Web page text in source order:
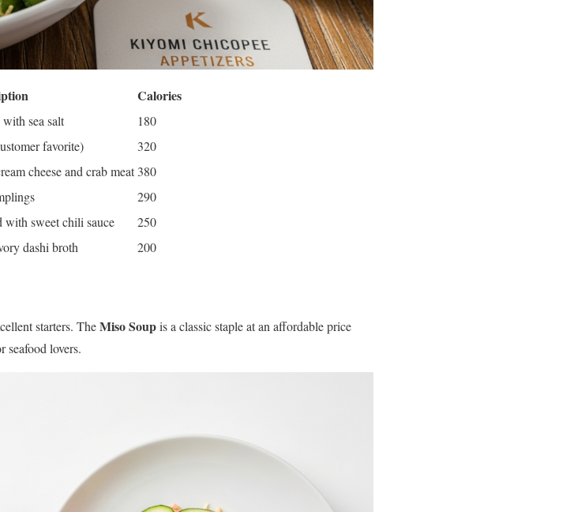
Calories
sea salt 180
favorite) 320
cheese and crab meat 380
290
with sweet chili sauce 250
dashi broth 200
starters. TheMiso Soupis a classic staple at an affordable price
lovers.